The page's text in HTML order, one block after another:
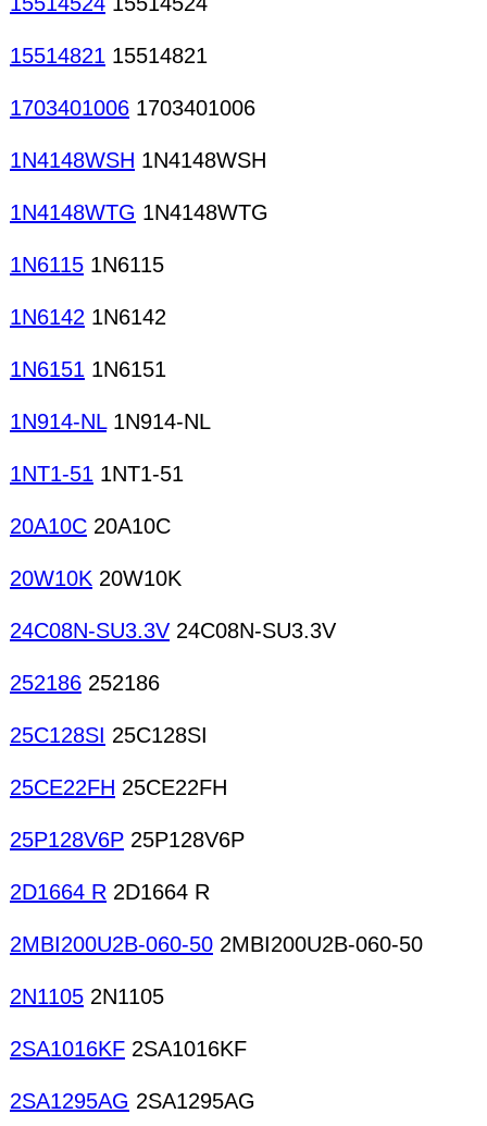
15514821 15514821
1703401006 1703401006
1N4148WSH 1N4148WSH
1N4148WTG 1N4148WTG
1N6115 1N6115
1N6142 1N6142
1N6151 1N6151
1N914-NL1N914-NL
1NT1-51 1NT1-51
20A10C 20A10C
20W10K 20W10K
24C08N-SU3.3V 24C08N-SU3.3V
252186 252186
25C128SI 25C128SI
25CE22FH 25CE22FH
25P128V6P 25P128V6P
2D1664 R 2D1664 R
2MBI200U2B-060-50 2MBI200U2B-060-50
2N1105 2N1105
2SA1016KF 2SA1016KF
2SA1295AG 2SA1295AG